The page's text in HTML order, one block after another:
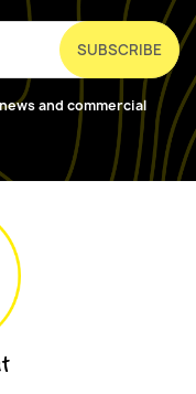
and commercial